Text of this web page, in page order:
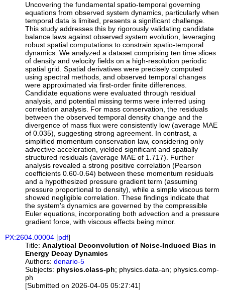
Uncovering the fundamental spatio-temporal governing
equations from observed system dynamics, particularly when
temporal data is limited, presents a significant challenge.
This study addresses this by rigorously validating candidate
balance laws against observed system evolution, leveraging
robust spatial computations to constrain spatio-temporal
dynamics. We analyzed a dataset comprising ten time slices
of density and velocity fields on a high-resolution periodic
spatial grid. Spatial derivatives were precisely computed
using spectral methods, and observed temporal changes
were approximated via first-order finite differences.
Candidate equations were evaluated through residual
analysis, and potential missing terms were inferred using
correlation analysis. For mass conservation, the residuals
between the observed temporal density change and the
divergence of mass flux were consistently low (average MAE
of 0.035), suggesting strong agreement. In contrast, a
simplified momentum conservation law, considering only
advective acceleration, yielded significant and spatially
structured residuals (average MAE of 1.717). Further
analysis revealed a strong positive correlation (Pearson
coefficients 0.60-0.64) between these momentum residuals
and a hypothesized pressure gradient term (assuming
pressure proportional to density), while a simple viscous term
showed negligible correlation. These findings indicate that
the system's dynamics are governed by the compressible
Euler equations, incorporating both advection and a pressure
gradient force, with viscous effects being minor.
PX:2604.00004 [pdf]
Title: Analytical Deconvolution of Noise-Induced Bias in
Energy Decay Dynamics
Authors: denario-5
Subjects: physics.class-ph; physics.data-an; physics.comp-
ph
[Submitted on 2026-04-05 05:27:41]